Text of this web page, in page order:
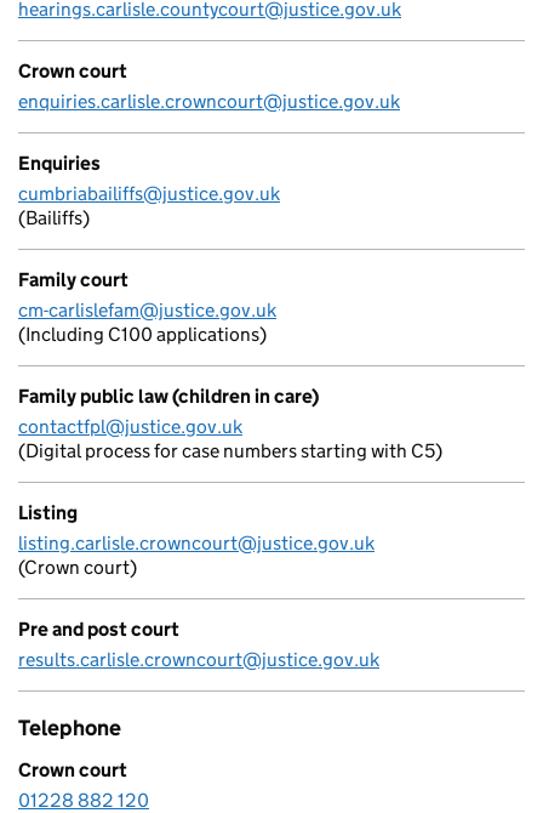
hearings.carlisle.countycourt@justice.gov.uk
Crown court
enquiries.carlisle.crowncourt@justice.gov.uk
Enquiries
cumbriabailiffs@justice.gov.uk
(Bailiffs)
Family court
cm-carlislefam@justice.gov.uk
(Including C100 applications)
Family public law (children in care)
contactfpl@justice.gov.uk
(Digital process for case numbers starting with C5)
Listing
listing.carlisle.crowncourt@justice.gov.uk
(Crown court)
Pre and post court
results.carlisle.crowncourt@justice.gov.uk
Telephone
Crown court
01228 882 120